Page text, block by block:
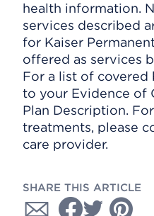
health information.
services described
for Kaiser
offered as services
For a list of covered
to your Evidence of
Plan Description.
treatments, please
care provider.
SHARE THIS ARTICLE